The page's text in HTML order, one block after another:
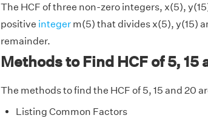
The HCF of three non-zero integers, x(5),
positive integerm(5) that divides x(5), y(15)
remainder.
Methods to Find HCF of 5, 15
The methods to find the HCF of 5, 15 and 20
Listing Common Factors